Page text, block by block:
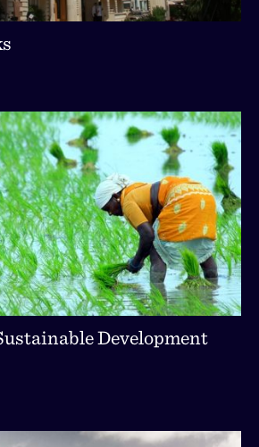
Development